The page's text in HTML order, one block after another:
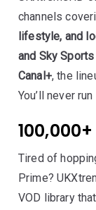
channels
lifestyle, and
and Sky Sports
Canal+, the
You’ll never
Tired of
Prime?
VOD library